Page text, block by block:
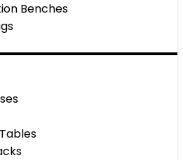
Benches